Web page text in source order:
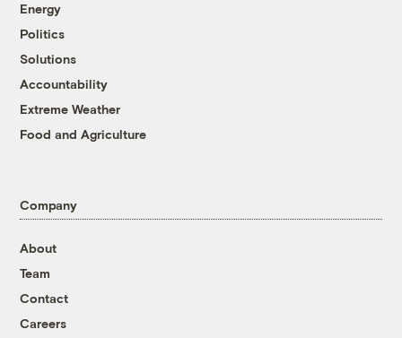
Energy
Politics
Solutions
Accountability
Extreme Weather
Food and Agriculture
Company
About
Team
Contact
Careers